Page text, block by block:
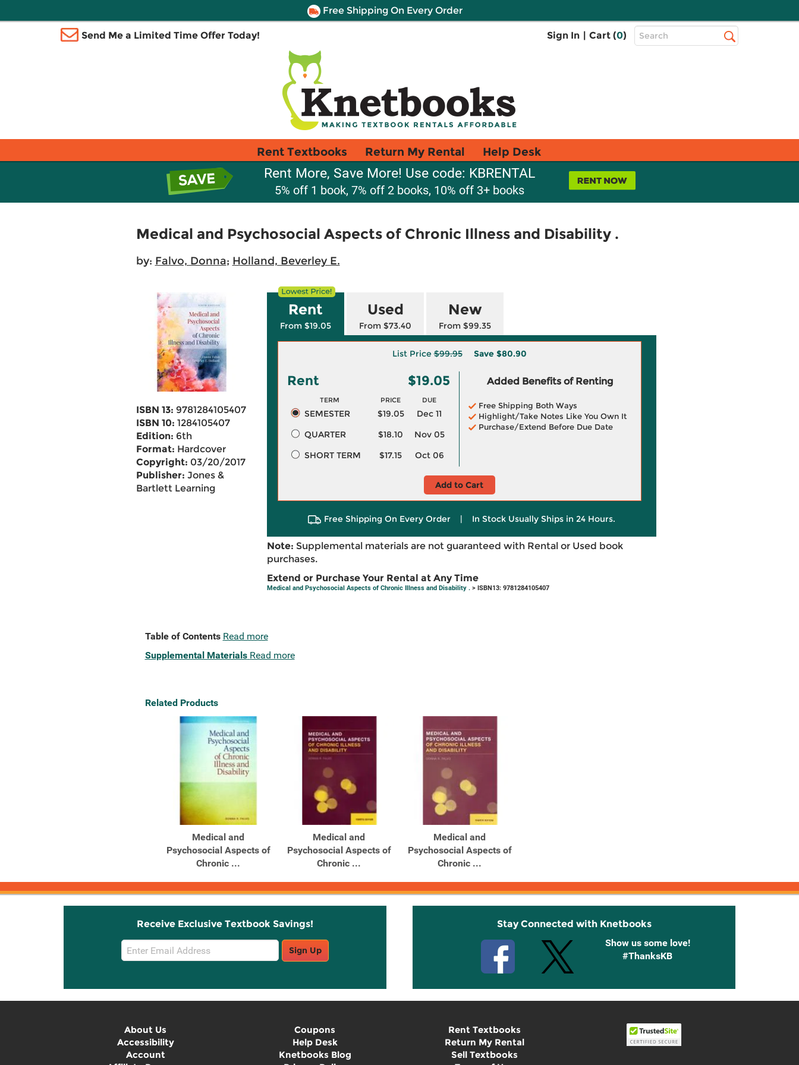
Free Shipping On Every Order
Send Me a Limited Time Offer Today! Sign In | Cart (0)
Top
Search
Rent Textbooks Return My Rental Help Desk
Rent More, Save More! Use code: KBRENTAL
5% off 1 book, 7% off 2 books, 10% off 3+ books
Medical and Psychosocial Aspects of Chronic Illness and Disability .
by: Falvo, Donna; Holland, Beverley E.
ISBN 13: 9781284105407
ISBN 10: 1284105407
Edition: 6th
Format: Hardcover
Copyright: 03/20/2017
Publisher: Jones &
Bartlett Learning
Rent
From $19.05
Used
From $73.40
New
From $99.35
List Price$99.95 Save $80.90
Rent $19.05
TERM PRICE DUE
SEMESTER $19.05
Dec 11
QUARTER
$18.10
Nov 05
SHORT TERM
$17.15 Oct 06
Added Benefits of Renting
Free Shipping Both Ways
Highlight/Take Notes Like You Own It
Purchase/Extend Before Due Date
Add to Cart
Free Shipping On Every Order | In Stock Usually Ships in 24 Hours.
Note: Supplemental materials are not guaranteed with Rental or Used book
purchases.
Extend or Purchase Your Rental at Any Time
Medical and Psychosocial Aspects of Chronic Illness and Disability .> ISBN13: 9781284105407
Table of Contents Read more
Supplemental Materials Read more
Related Products
Medical and
Psychosocial Aspects of
Chronic ...
Medical and
Psychosocial Aspects of
Chronic ...
Medical and
Psychosocial Aspects of
Chronic ...
Receive Exclusive Textbook Savings!
Email
Sign
Sign Up
Stay Connected with Knetbooks
Show us some love!
#ThanksKB
About Us
Accessibility
Account
Coupons
Help Desk
Knetbooks Blog
Rent Textbooks
Return My Rental
Sell Textbooks